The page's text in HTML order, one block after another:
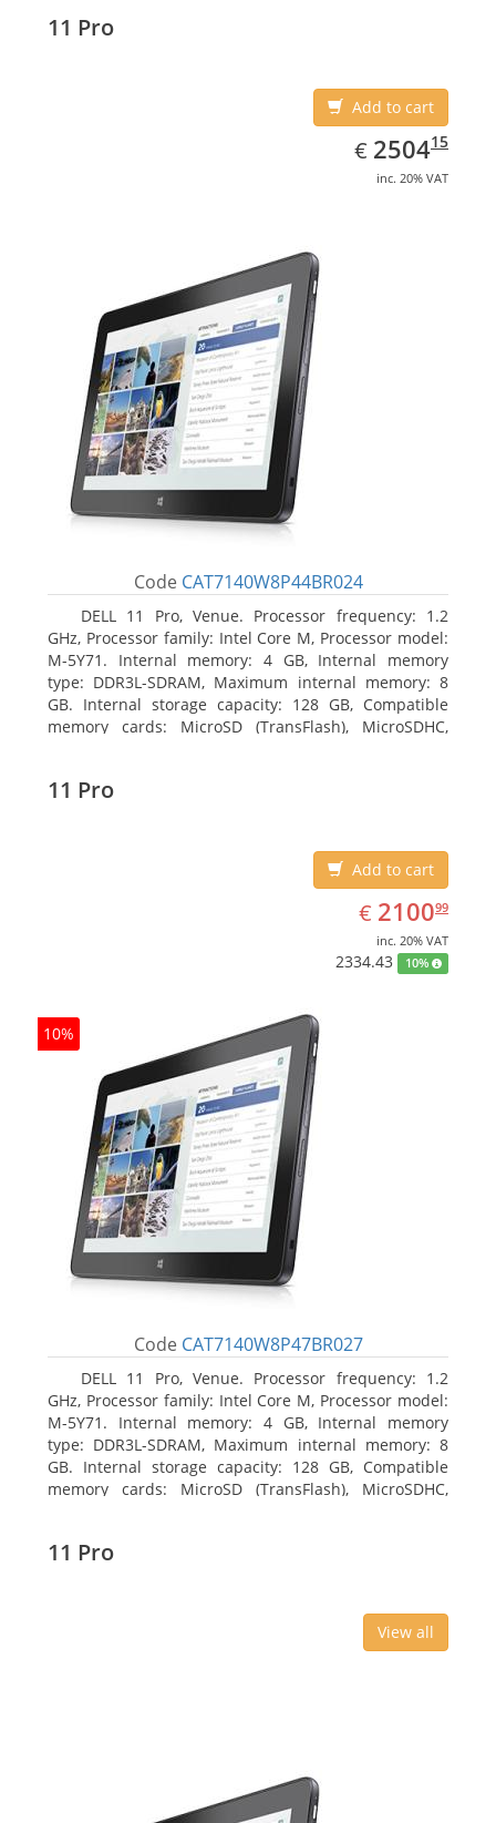
11 Pro
Add to cart
€ EUR
2504.15
250415
inc. 20% VAT
Code CAT7140W8P44BR024
DELL 11 Pro, Venue. Processor frequency: 1.2
GHz, Processor family: Intel Core M, Processor model:
M-5Y71. Internal memory: 4 GB, Internal memory
type: DDR3L-SDRAM, Maximum internal memory: 8
GB. Internal storage capacity: 128 GB, Compatible
memory cards: MicroSD (TransFlash), MicroSDHC,
11 Pro
Add to cart
€ EUR
2100.99
210099
inc. 20% VAT
2334.43 10%
10%
Code CAT7140W8P47BR027
DELL 11 Pro, Venue. Processor frequency: 1.2
GHz, Processor family: Intel Core M, Processor model:
M-5Y71. Internal memory: 4 GB, Internal memory
type: DDR3L-SDRAM, Maximum internal memory: 8
GB. Internal storage capacity: 128 GB, Compatible
memory cards: MicroSD (TransFlash), MicroSDHC,
11 Pro
View all